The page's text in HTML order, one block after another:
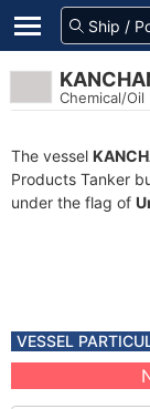
Chemical/Oil
The vessel
Products Tanker
under the flag of
VESSEL